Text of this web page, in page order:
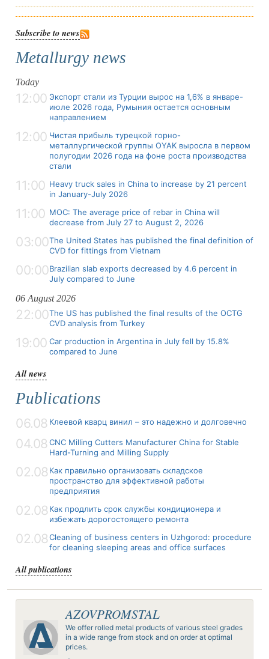
Subscribe to news
Metallurgy news
Today
12:00 Экспорт стали из Турции вырос на 1,6% в январе-
июле 2026 года, Румыния остается основным
направлением
12:00 Чистая прибыль турецкой горно-
металлургической группы OYAK выросла в первом
полугодии 2026 года на фоне роста производства
стали
11:00 Heavy truck sales in China to increase by 21 percent
in January-July 2026
11:00 MOC: The average price of rebar in China will
decrease from July 27 to August 2, 2026
03:00The United States has published the final definition of
CVD for fittings from Vietnam
00:00Brazilian slab exports decreased by 4.6 percent in
July compared to June
06 August 2026
22:00The US has published the final results of the OCTG
CVD analysis from Turkey
19:00 Car production in Argentina in July fell by 15.8%
compared to June
All news
Publications
06.08 Клеевой кварц винил – это надежно и долговечно
04.08 CNC Milling Cutters Manufacturer China for Stable
Hard-Turning and Milling Supply
02.08 Как правильно организовать складское
пространство для эффективной работы
предприятия
02.08 Как продлить срок службы кондиционера и
избежать дорогостоящего ремонта
02.08Cleaning of business centers in Uzhgorod: procedure
for cleaning sleeping areas and office surfaces
All publications
AZOVPROMSTAL
We offer rolled metal products of various steel grades
in a wide range from stock and on order at optimal
prices.